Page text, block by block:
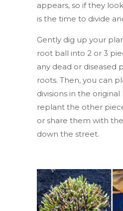
appears, so if they
is the time to divide
Gently dig up your
root ball into 2 or 3
any dead or diseased
roots. Then, you can
divisions in the
replant the other
or share them with
down the street.